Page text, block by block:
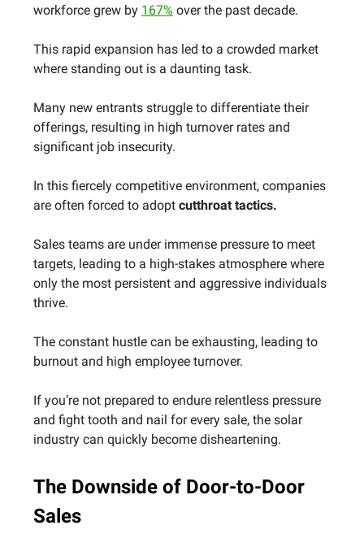
workforce grew by 167% over the past decade.
This rapid expansion has led to a crowded market
where standing out is a daunting task.
Many new entrants struggle to differentiate their
offerings, resulting in high turnover rates and
significant job insecurity.
In this fiercely competitive environment, companies
are often forced to adopt cutthroat tactics.
Sales teams are under immense pressure to meet
targets, leading to a high-stakes atmosphere where
only the most persistent and aggressive individuals
thrive.
The constant hustle can be exhausting, leading to
burnout and high employee turnover.
If you’re not prepared to endure relentless pressure
and fight tooth and nail for every sale, the solar
industry can quickly become disheartening.
The Downside of Door-to-Door
Sales